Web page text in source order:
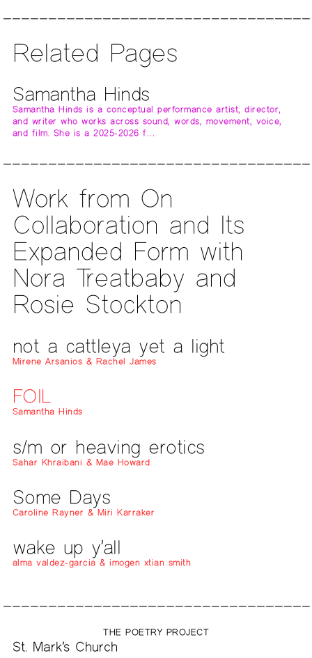
Related Pages
Samantha Hinds
Samantha Hinds is a conceptual performance artist, director,
and writer who works across sound, words, movement, voice,
and film. She is a 2025-2026 f…
Work from On
Collaboration and Its
Expanded Form with
Nora Treatbaby and
Rosie Stockton
not a cattleya yet a light
Mirene Arsanios & Rachel James
FOIL
Samantha Hinds
s/m or heaving erotics
Sahar Khraibani & Mae Howard
Some Days
Caroline Rayner & Miri Karraker
wake up y’all
alma valdez-garcia & imogen xtian smith
THE POETRY PROJECT
St. Mark’s Church